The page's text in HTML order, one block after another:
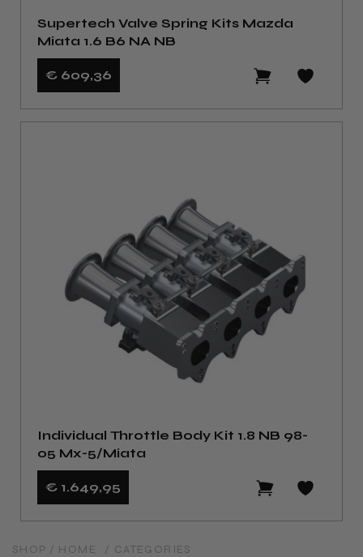
Supertech Valve Spring Kits Mazda
Miata 1.6 B6 NA NB
€ 609,36
Individual Throttle Body Kit 1.8 NB 98-
05 Mx-5/Miata
€ 1.649,95
SHOP / HOME
/ CATEGORIES